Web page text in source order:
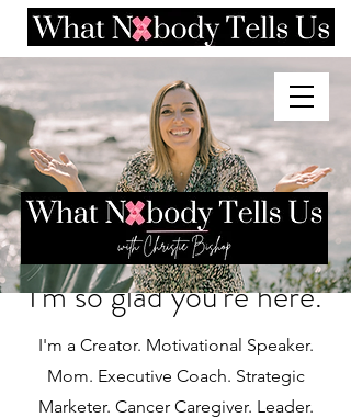
I'm so glad you're here.
I'm a Creator. Motivational Speaker.
Mom. Executive Coach. Strategic
Marketer. Cancer Caregiver. Leader.